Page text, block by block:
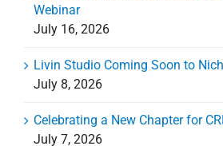
Webinar
July 16, 2026
Livin Studio Coming Soon to
July 8, 2026
Celebrating a New Chapter for
July 7, 2026